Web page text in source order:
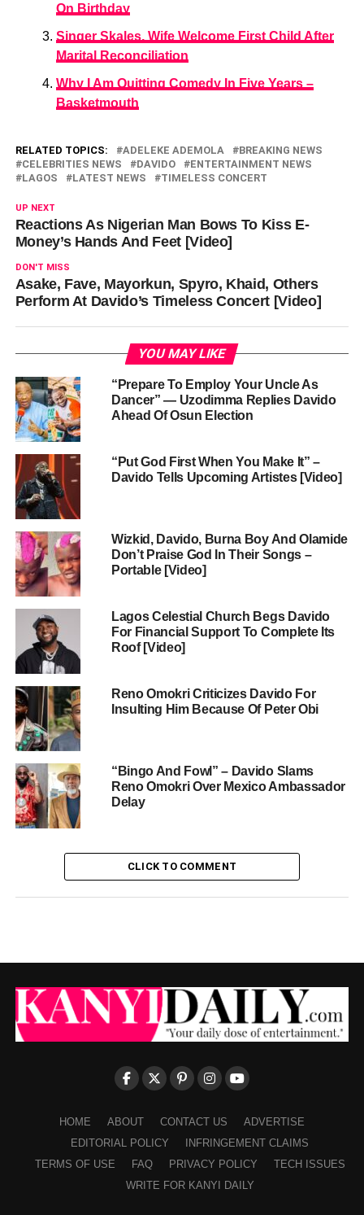
On Birthday
Singer Skales, Wife Welcome First Child After
Marital Reconciliation
Why I Am Quitting Comedy In Five Years –
Basketmouth
RELATED TOPICS: ADELEKE ADEMOLA
BREAKING NEWS
CELEBRITIES NEWS
DAVIDO
ENTERTAINMENT NEWS
LAGOS
LATEST NEWS TIMELESS CONCERT
UP NEXT
Reactions As Nigerian Man Bows To Kiss E-
Money’s Hands And Feet [Video]
DON'T MISS
Asake, Fave, Mayorkun, Spyro, Khaid, Others
Perform At Davido’s Timeless Concert [Video]
YOU MAY LIKE
“Prepare To Employ Your Uncle As
Dancer” — Uzodimma Replies Davido
Ahead Of Osun Election
“Put God First When You Make It” –
Davido Tells Upcoming Artistes [Video]
Wizkid, Davido, Burna Boy And Olamide
Don’t Praise God In Their Songs –
Portable [Video]
Lagos Celestial Church Begs Davido
For Financial Support To Complete Its
Roof [Video]
Reno Omokri Criticizes Davido For
Insulting Him Because Of Peter Obi
“Bingo And Fowl” – Davido Slams
Reno Omokri Over Mexico Ambassador
Delay
CLICK TO COMMENT
HOME ABOUT CONTACT US
ADVERTISE
EDITORIAL POLICY
INFRINGEMENT CLAIMS
TERMS OF USE
FAQ PRIVACY POLICY
TECH ISSUES
WRITE FOR KANYI DAILY